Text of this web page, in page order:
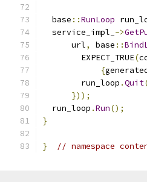
  base
::RunLoop
  service_impl_
->
      url
, base ::
        EXPECT_TRUE
(
{
        run_loop
.Quit
}));
  run_loop
.Run();
}
} // namespace